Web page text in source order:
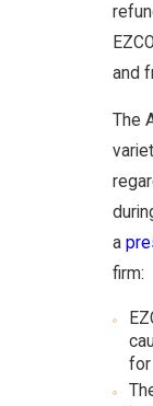
and
The
a
firm:
for